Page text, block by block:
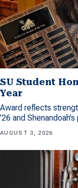
SU Student
Year
Award reflects
’26 and
AUGUST 3, 2026